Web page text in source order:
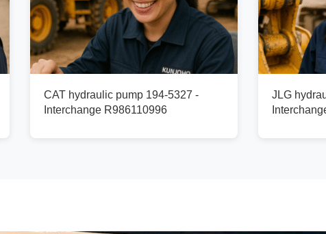
CAT hydraulic pump 194-5327 -
Interchange R986110996
JLG